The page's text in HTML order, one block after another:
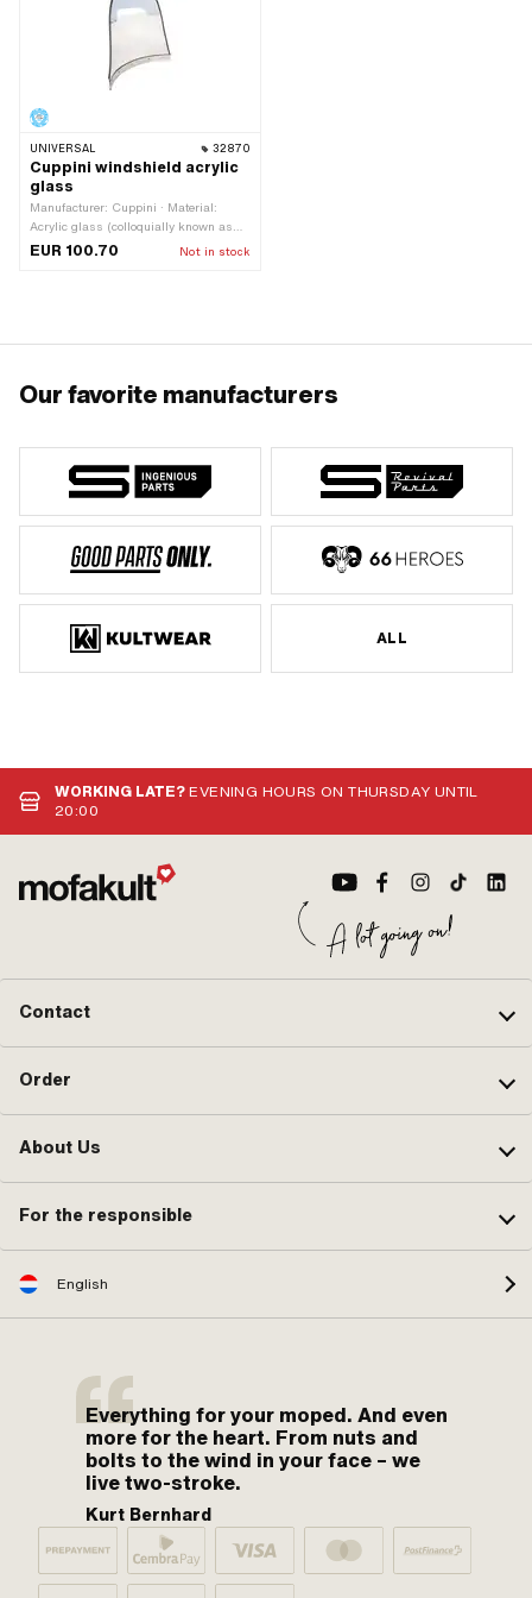
UNIVERSAL 32870
Cuppini windshield acrylic
glass
Manufacturer: Cuppini · Material:
Acrylic glass (colloquially known as
Plexiglas) · Width: 540 mm · Height:
EUR 100.70 Not in stock
Our favorite manufacturers
ALL
WORKING LATE?EVENING HOURS ON THURSDAY UNTIL
20:00
Contact
Order
About Us
For the responsible
English
Everything for your moped. And even
more for the heart. From nuts and
bolts to the wind in your face – we
live two-stroke.
Kurt Bernhard